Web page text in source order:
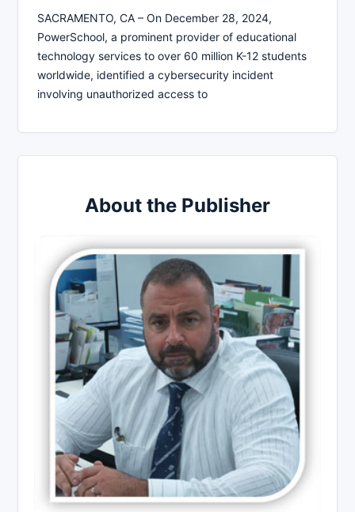
SACRAMENTO, CA – On December 28, 2024,
PowerSchool, a prominent provider of educational
technology services to over 60 million K-12 students
worldwide, identified a cybersecurity incident
involving unauthorized access to
About the Publisher